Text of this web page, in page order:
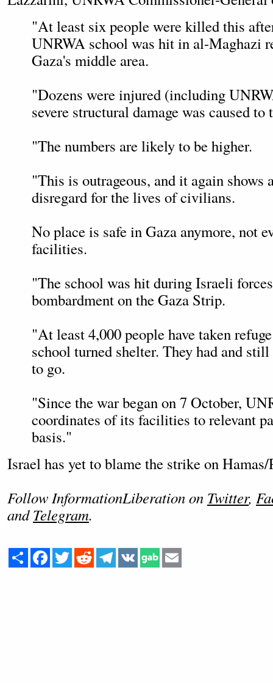
"At least six people were killed this
UNRWA school was hit in al-Maghazi
Gaza's middle area.
"Dozens were injured (including
severe structural damage was caused to
"The numbers are likely to be higher.
"This is outrageous, and it again shows
disregard for the lives of civilians.
No place is safe in Gaza anymore, not
facilities.
"The school was hit during Israeli
bombardment on the Gaza Strip.
"At least 4,000 people have taken
school turned shelter. They had and still
to go.
"Since the war began on 7 October,
coordinates of its facilities to relevant
basis."
Israel has yet to blame the strike on Hamas/
Follow InformationLiberation on Twitter,
andTelegram.
Share Facebook
Twitter Reddit Telegram
VK